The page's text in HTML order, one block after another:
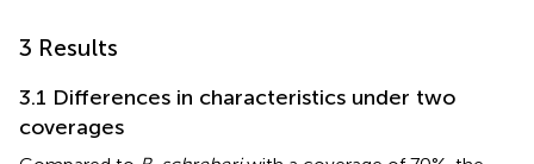
3 Results
3.1 Differences in characteristics under two
coverages